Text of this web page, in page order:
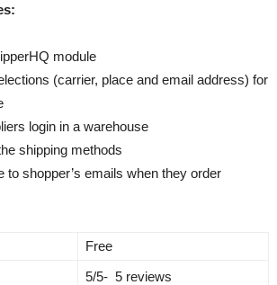
module
(carrier, place and email address) for
login in a warehouse
shipping methods
to shopper’s emails when they order
Free
5/5- 5 reviews